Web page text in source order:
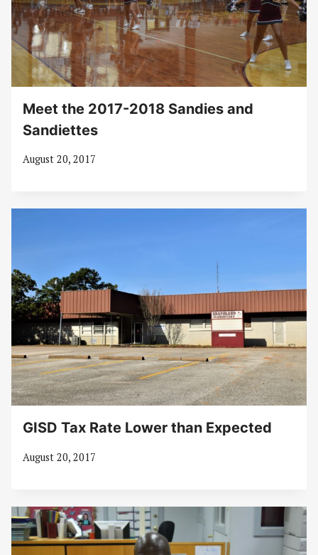
Meet the 2017-2018 Sandies and
Sandiettes
August 20, 2017
GISD Tax Rate Lower than Expected
August 20, 2017